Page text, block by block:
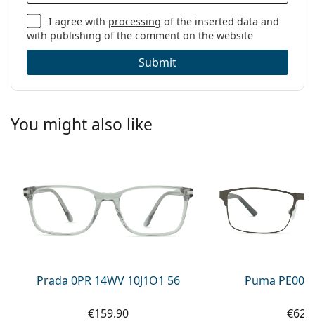
I agree with processing of the inserted data and
with publishing of the comment on the website
Submit
You might also like
Prada 0PR 14WV 10J1O1 56
€159.90
Puma